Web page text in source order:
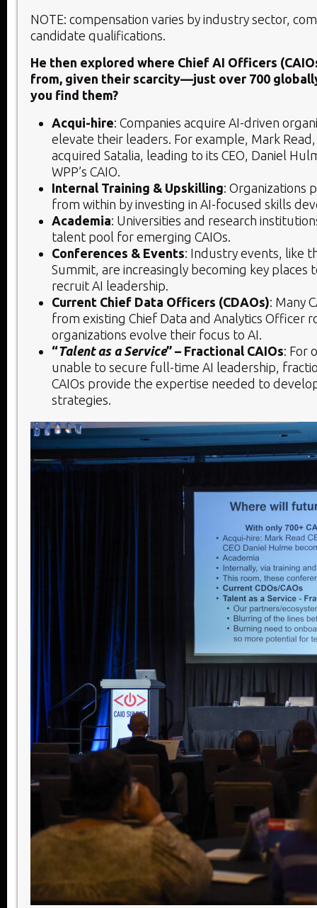
NOTE: compensation varies by industry sector,
candidate qualifications.
He then explored where Chief AI Officers
from, given their scarcity—just over 700
you find them?
Acqui-hire: Companies acquire AI-driven
elevate their leaders. For example, Mark Read,
acquired Satalia, leading to its CEO, Daniel
WPP’s CAIO.
Internal Training & Upskilling: Organizations
from within by investing in AI-focused skills
Academia: Universities and research
talent pool for emerging CAIOs.
Conferences & Events: Industry events, like
Summit, are increasingly becoming key places
recruit AI leadership.
Current Chief Data Officers (CDAOs): Many
from existing Chief Data and Analytics Officer
organizations evolve their focus to AI.
“Talent as a Service” – Fractional CAIOs: For
unable to secure full-time AI leadership,
CAIOs provide the expertise needed to
strategies.